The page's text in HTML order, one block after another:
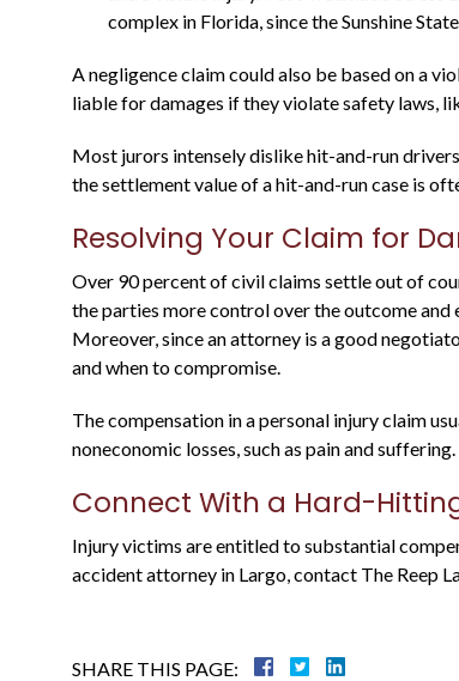
complex in Florida, since the Sunshine
A negligence claim could also be based on a
liable for damages if they violate safety laws,
Most jurors intensely dislike hit-and-run
the settlement value of a hit-and-run case is
Resolving Your Claim for
Over 90 percent of civil claims settle out of
the parties more control over the outcome and
Moreover, since an attorney is a good
and when to compromise.
The compensation in a personal injury claim
noneconomic losses, such as pain and suffering.
Connect With a Hard-
Injury victims are entitled to substantial
accident attorney in Largo, contact The Reep
SHARE THIS PAGE:
Justin is a through attorney,
and beyond representing his
was a state prosecutor For many
knows what to expect....
Warren B.